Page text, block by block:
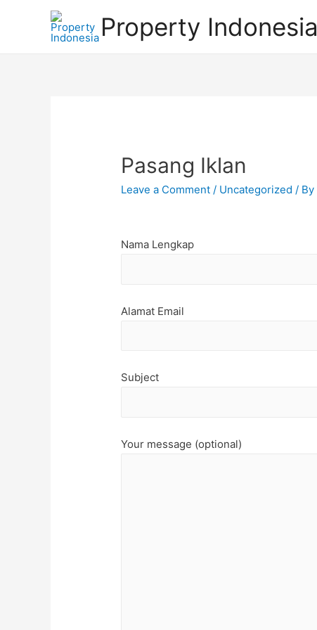
Property Indonesia
Pasang Iklan
Leave a Comment / Uncategorized / By
Nama Lengkap
Alamat Email
Subject
Your message (optional)